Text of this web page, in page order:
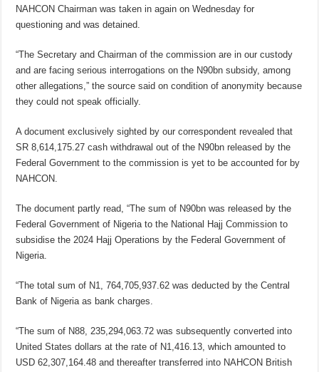
NAHCON Chairman was taken in again on Wednesday for
questioning and was detained.
“The Secretary and Chairman of the commission are in our custody
and are facing serious interrogations on the N90bn subsidy, among
other allegations,” the source said on condition of anonymity because
they could not speak officially.
A document exclusively sighted by our correspondent revealed that
SR 8,614,175.27 cash withdrawal out of the N90bn released by the
Federal Government to the commission is yet to be accounted for by
NAHCON.
The document partly read, “The sum of N90bn was released by the
Federal Government of Nigeria to the National Hajj Commission to
subsidise the 2024 Hajj Operations by the Federal Government of
Nigeria.
“The total sum of N1, 764,705,937.62 was deducted by the Central
Bank of Nigeria as bank charges.
“The sum of N88, 235,294,063.72 was subsequently converted into
United States dollars at the rate of N1,416.13, which amounted to
USD 62,307,164.48 and thereafter transferred into NAHCON British